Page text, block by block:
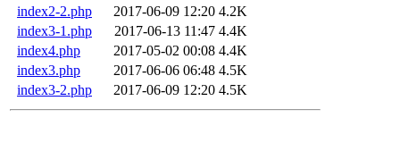
index2-2.php
2017-06-09 12:20 4.2K
index3-1.php
2017-06-13 11:47 4.4K
index4.php
2017-05-02 00:08 4.4K
index3.php
2017-06-06 06:48 4.5K
index3-2.php
2017-06-09 12:20 4.5K